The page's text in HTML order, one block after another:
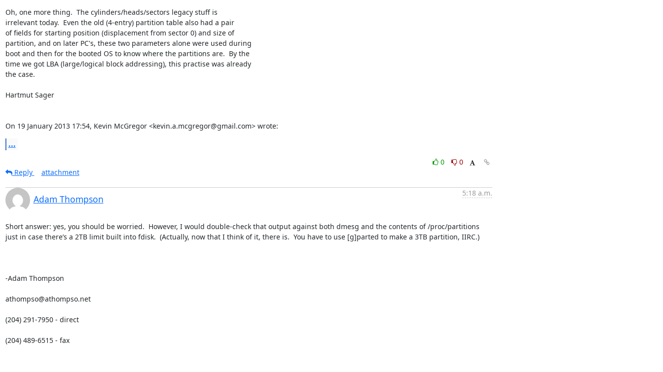
Oh, one more thing.  The cylinders/heads/sectors legacy stuff is
irrelevant today.  Even the old (4-entry) partition table also had a pair
of fields for starting position (displacement from sector 0) and size of
partition, and on later PC's, these two parameters alone were used during
boot and then for the booted OS to know where the partitions are.  By the
time we got LBA (large/logical block addressing), this practise was already
the case.
Hartmut Sager
On 19 January 2013 17:54, Kevin McGregor <kevin.a.mcgregor@gmail.com> wrote:
...
0
0
Reply
attachment
Adam Thompson
5:18 a.m.
Short answer: yes, you should be worried.  However, I would double-check that output against both dmesg and the contents of /proc/partitions
just in case there’s a 2TB limit built into fdisk.  (Actually, now that I think of it, there is.  You have to use [g]parted to make a 3TB partition, IIRC.)
-Adam Thompson
athompso@athompso.net
(204) 291-7950 - direct
(204) 489-6515 - fax